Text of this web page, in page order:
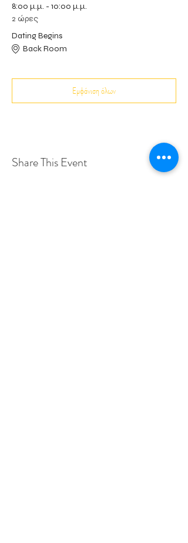
8:00 μ.μ. - 10:00 μ.μ.
2 ώρες
Dating Begins
Back Room
Εμφάνιση όλων
Share This Event